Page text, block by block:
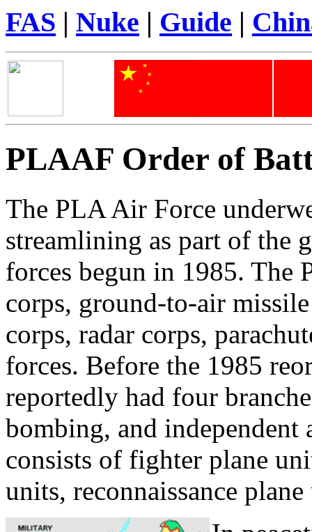
FAS | Nuke | Guide |
PLAAF Order of
The PLA Air Force
streamlining as part of the
forces begun in 1985. The
corps, ground-to-air
corps, radar corps,
forces. Before the 1985
reportedly had four
bombing, and independent
consists of fighter plane
units, reconnaissance